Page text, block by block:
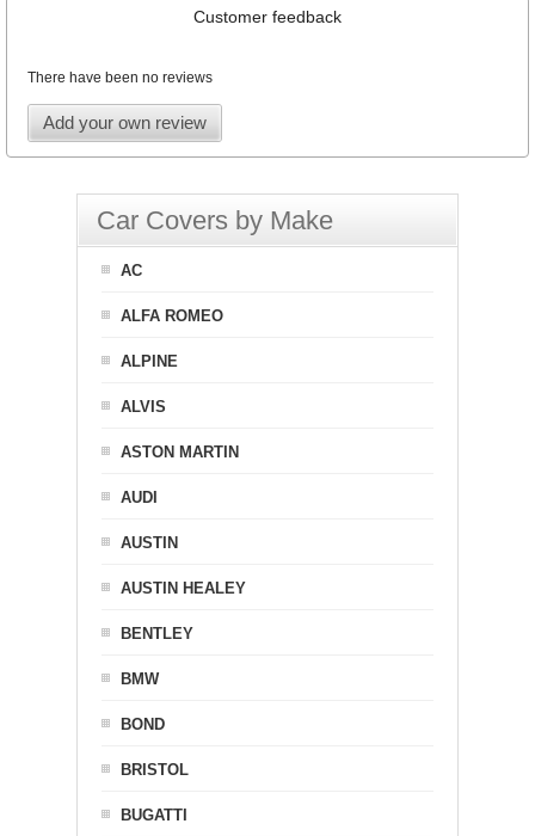
Customer feedback
There have been no reviews
Add your own review
Car Covers by Make
AC
ALFA ROMEO
ALPINE
ALVIS
ASTON MARTIN
AUDI
AUSTIN
AUSTIN HEALEY
BENTLEY
BMW
BOND
BRISTOL
BUGATTI